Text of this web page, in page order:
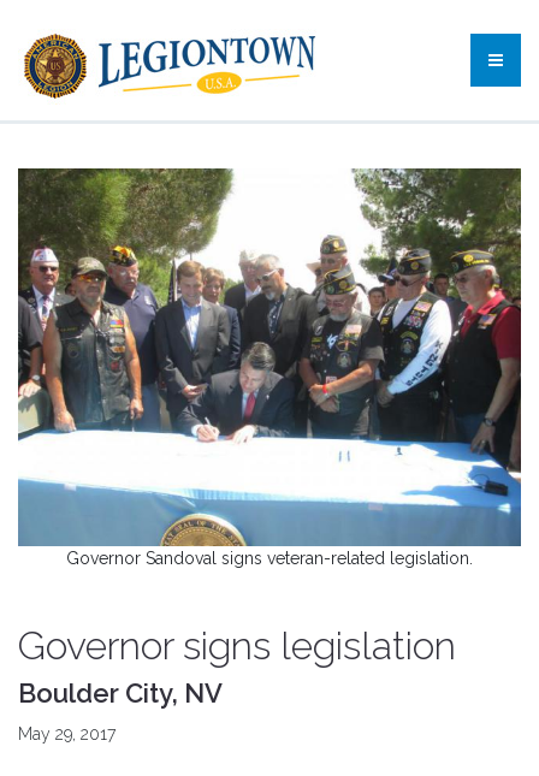
Governor Sandoval signs veteran-related legislation.
Governor signs legislation
Boulder City, NV
May 29, 2017